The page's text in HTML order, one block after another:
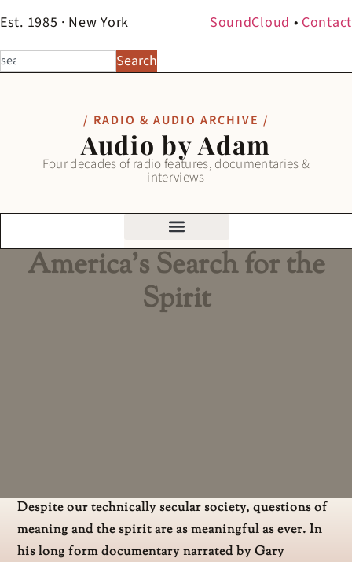
Est. 1985 · New York SoundCloud • Contact
Search
/ RADIO & AUDIO ARCHIVE /
Audio by Adam
Four decades of radio features, documentaries &
interviews
America’s Search for the
Spirit
Despite our technically secular society, questions of
meaning and the spirit are as meaningful as ever. In
his long form documentary narrated by Gary